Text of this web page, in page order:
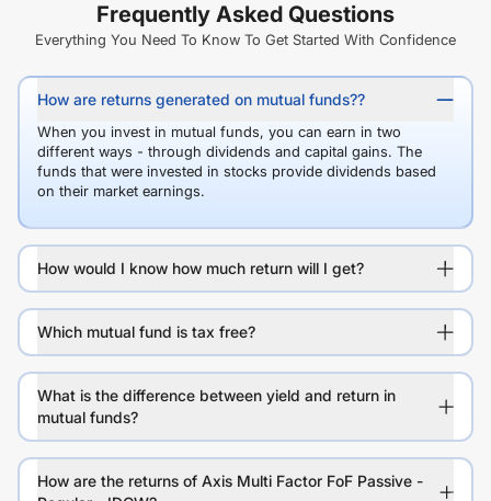
Frequently Asked Questions
Everything You Need To Know To Get Started With Confidence
How are returns generated on mutual funds??
When you invest in mutual funds, you can earn in two
different ways - through dividends and capital gains. The
funds that were invested in stocks provide dividends based
on their market earnings.
How would I know how much return will I get?
Which mutual fund is tax free?
What is the difference between yield and return in
mutual funds?
How are the returns of Axis Multi Factor FoF Passive -